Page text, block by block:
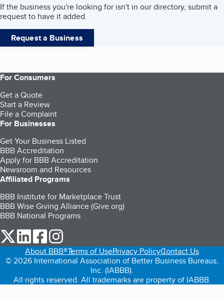
If the business you're looking for isn't in our directory, submit a
request to have it added.
Request a Business
For Consumers
Get a Quote
Start a Review
File a Complaint
For Businesses
Get Your Business Listed
BBB Accreditation
Apply for BBB Accreditation
Newsroom and Resources
Affiliated Programs
BBB Institute for Marketplace Trust
BBB Wise Giving Alliance (Give.org)
BBB National Programs
our Twitter (opens in a new tab)
our LinkedIn (opens in a new tab)
our Facebook (opens in a new tab)
About BBB®Terms of UsePrivacy PolicyContact Us
© 2026 International Association of Better Business Bureaus,
Inc. (IABBB).
All rights reserved. All trademarks are property of IABBB.